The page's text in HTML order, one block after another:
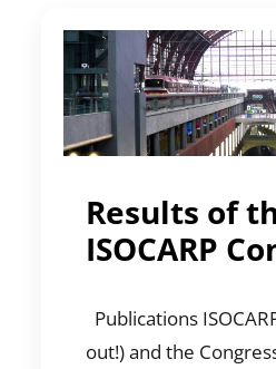
Results of
ISOCARP
Publications
out!) and the